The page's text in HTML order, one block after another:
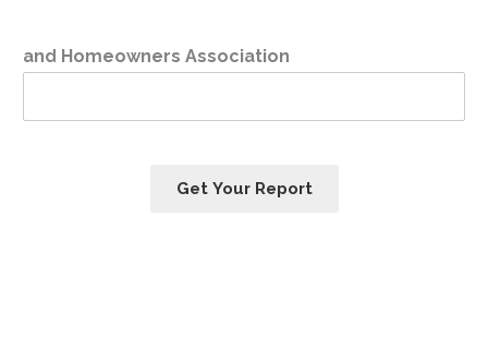
and Homeowners Association
Get Your Report